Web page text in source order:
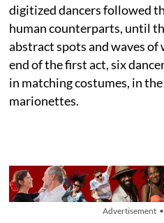
digitized dancers followed
human counterparts, until
abstract spots and waves
end of the first act, six
in matching costumes, in
marionettes.
Advertisement